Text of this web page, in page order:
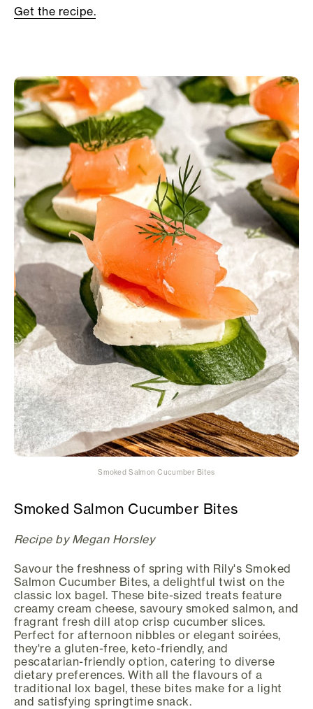
Get the recipe.
Smoked Salmon Cucumber Bites
Smoked Salmon Cucumber Bites
Recipe by Megan Horsley
Savour the freshness of spring with Rily's Smoked
Salmon Cucumber Bites, a delightful twist on the
classic lox bagel. These bite-sized treats feature
creamy cream cheese, savoury smoked salmon, and
fragrant fresh dill atop crisp cucumber slices.
Perfect for afternoon nibbles or elegant soirées,
they're a gluten-free, keto-friendly, and
pescatarian-friendly option, catering to diverse
dietary preferences. With all the flavours of a
traditional lox bagel, these bites make for a light
and satisfying springtime snack.